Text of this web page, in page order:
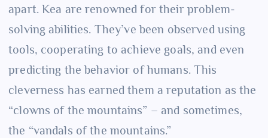
apart. Kea are renowned for their problem-
solving abilities. They’ve been observed using
tools, cooperating to achieve goals, and even
predicting the behavior of humans. This
cleverness has earned them a reputation as the
“clowns of the mountains” – and sometimes,
the “vandals of the mountains.”